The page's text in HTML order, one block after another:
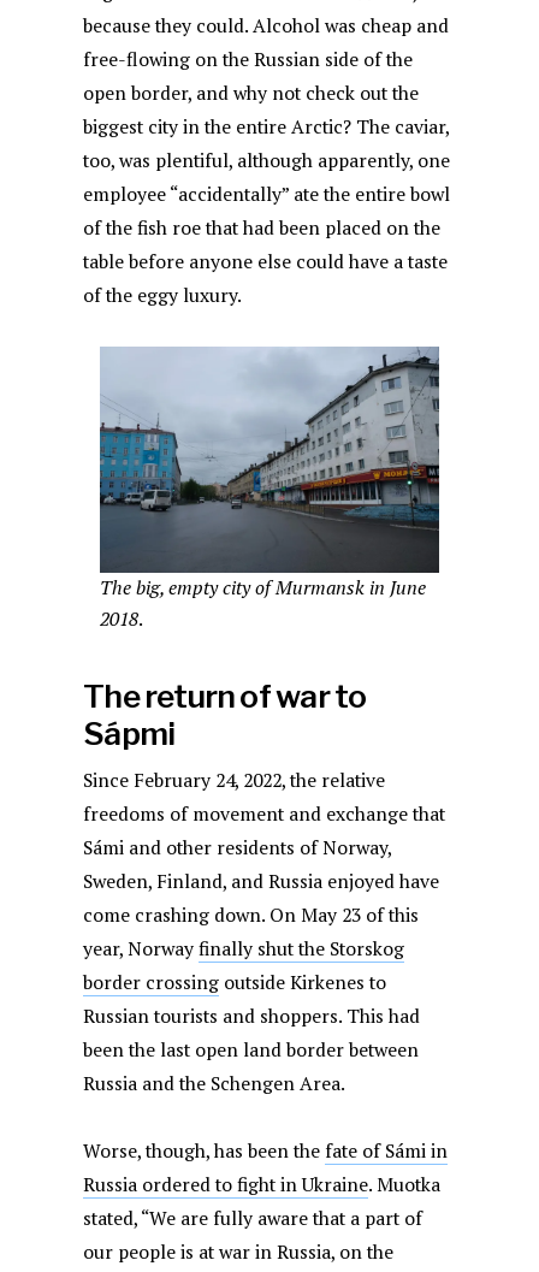
because they could. Alcohol was cheap and
free-flowing on the Russian side of the
open border, and why not check out the
biggest city in the entire Arctic? The caviar,
too, was plentiful, although apparently, one
employee “accidentally” ate the entire bowl
of the fish roe that had been placed on the
table before anyone else could have a taste
of the eggy luxury.
The big, empty city of Murmansk in June
2018.
The return of war to
Sápmi
Since February 24, 2022, the relative
freedoms of movement and exchange that
Sámi and other residents of Norway,
Sweden, Finland, and Russia enjoyed have
come crashing down. On May 23 of this
year, Norwayfinally shut the Storskog
border crossing outside Kirkenes to
Russian tourists and shoppers. This had
been the last open land border between
Russia and the Schengen Area.
Worse, though, has been the fate of Sámi in
Russia ordered to fight in Ukraine. Muotka
stated, “We are fully aware that a part of
our people is at war in Russia, on the